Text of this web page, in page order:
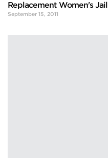
Replacement Women's Jail
September 15, 2011